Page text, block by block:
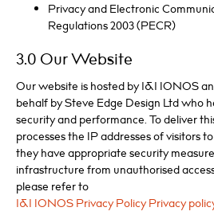
Privacy and Electronic
Regulations 2003 (PECR)
3.0 Our Website
Our website is hosted by 1&1 IONOS
behalf by Steve Edge Design Ltd who
security and performance. To deliver
processes the IP addresses of visitors
they have appropriate security
infrastructure from unauthorised
please refer to
1&1 IONOS Privacy Policy Privacy